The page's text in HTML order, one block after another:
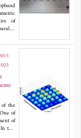
of
and
In
is
dB
the
of
of
this